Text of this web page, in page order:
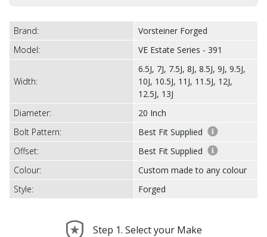
Brand:
Vorsteiner Forged
Model:
VE Estate Series - 391
Width:
6.5J, 7J, 7.5J, 8J, 8.5J, 9J, 9.5J,
10J, 10.5J, 11J, 11.5J, 12J,
12.5J, 13J
Diameter:
20 Inch
Bolt Pattern:
Best Fit Supplied
Offset:
Best Fit Supplied
Colour:
Custom made to any colour
Style:
Forged
Step 1. Select your Make